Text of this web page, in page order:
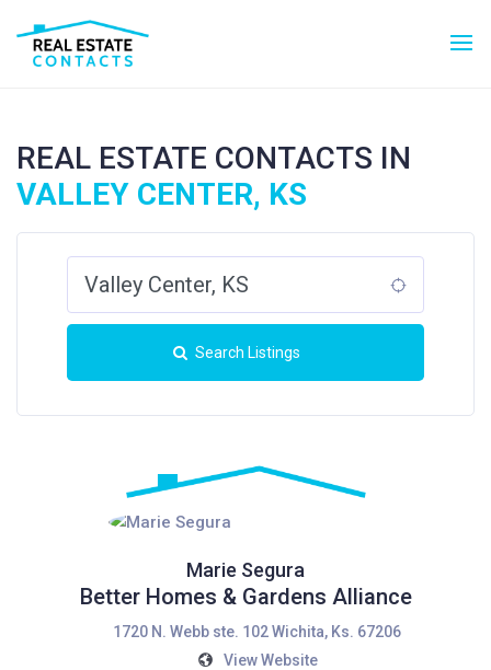
REAL ESTATE CONTACTS IN
VALLEY CENTER, KS
Search Listings
Marie Segura
Better Homes & Gardens Alliance
1720 N. Webb ste. 102 Wichita, Ks. 67206
View Website